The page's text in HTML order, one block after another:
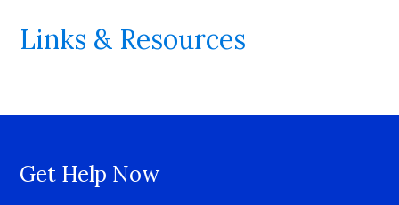
Links & Resources
Get Help Now